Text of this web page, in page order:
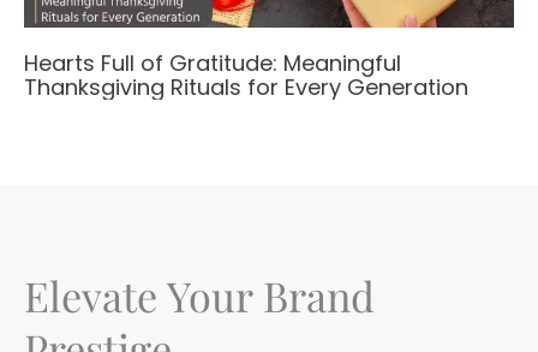
Hearts Full of Gratitude: Meaningful
Thanksgiving Rituals for Every Generation
Elevate Your Brand